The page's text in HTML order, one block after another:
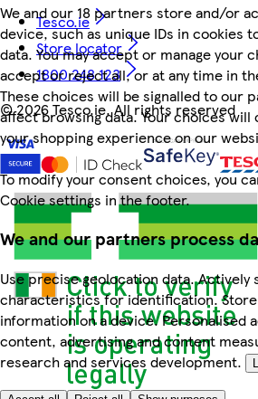
We and our 18 partners store and/or
device, such as unique IDs in cookies
data. You may accept or manage your
accept or reject all, or at any time in
These choices will be signalled to our
affect browsing data. Your choices will
your shopping experience on our
To modify your consent choices, you
Cookie settings in the footer.
We and our partners process
Use precise geolocation data. Actively
characteristics for identification.
information on a device. Personalised
content, advertising and content
research and services development.
Tesco.ie
Store locator
1800 248 123
©2026 Tesco.ie. All rights reserved